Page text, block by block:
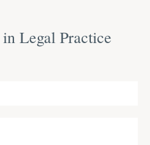
Legal Practice